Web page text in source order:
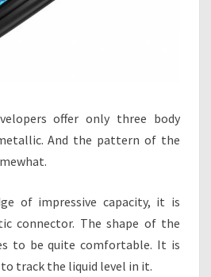
offer only three body
And the pattern of the
of impressive capacity, it is
connector. The shape of the
to be quite comfortable. It is
track the liquid level in it.